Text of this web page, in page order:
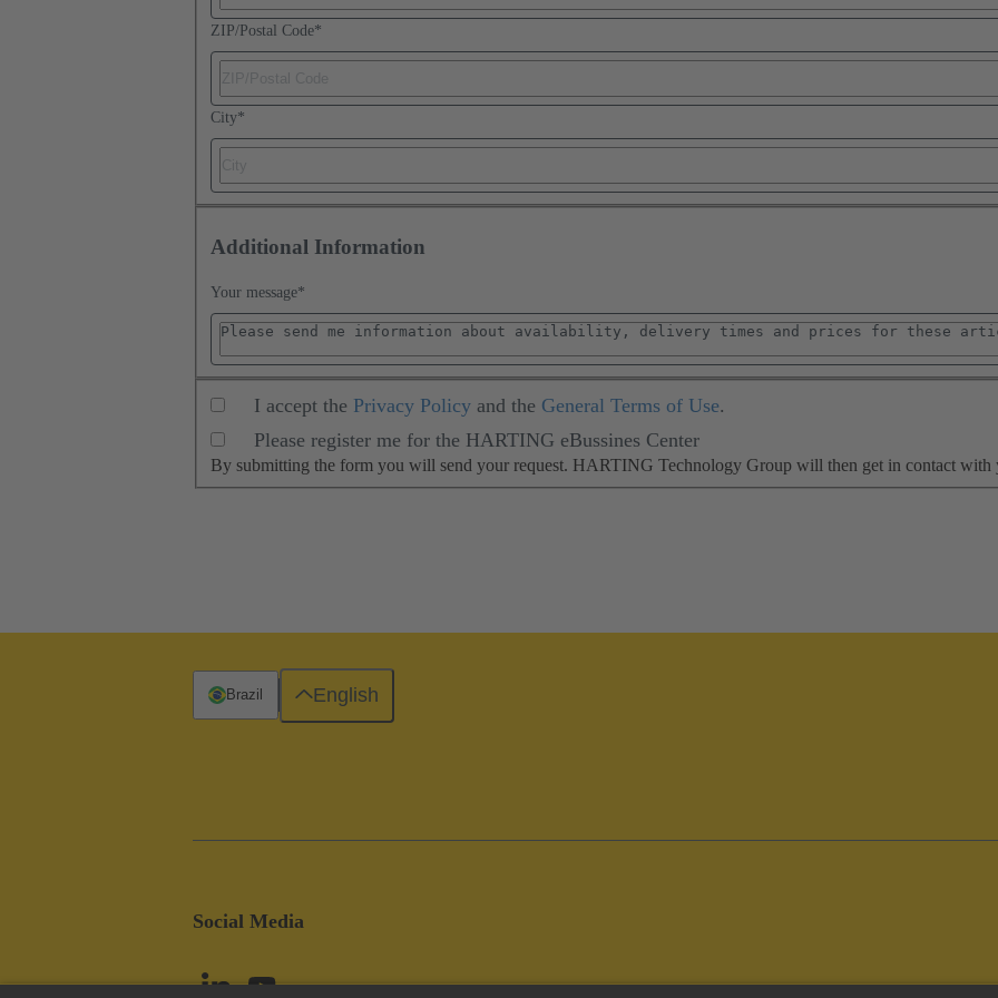
ZIP/Postal Code*
City*
Additional Information
Your message*
I accept the Privacy Policy and the General Terms of Use.
Please register me for the HARTING eBussines Center
By submitting the form you will send your request. HARTING Technology Group will then get in contact with
Social Media
Brazil English